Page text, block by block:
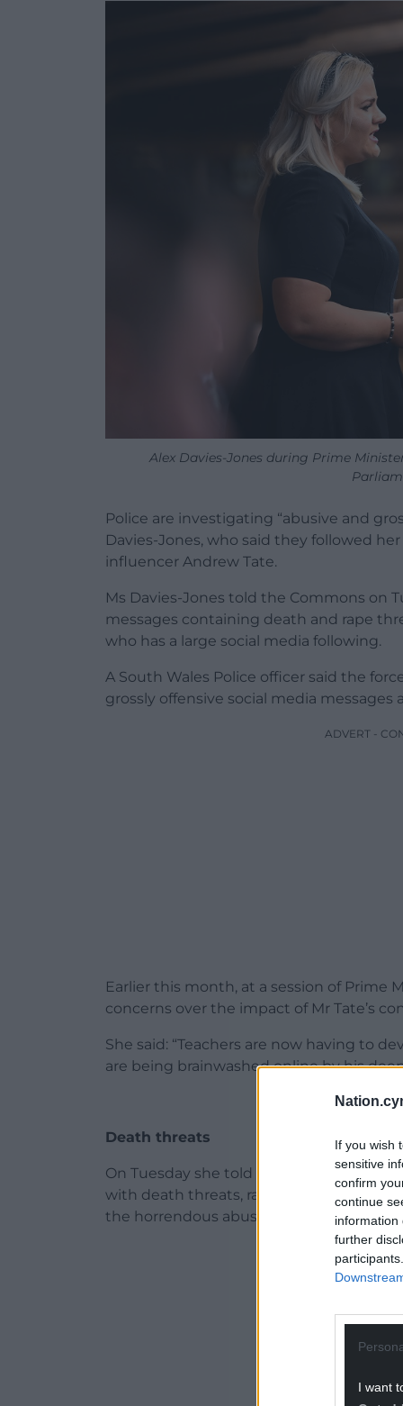
If you wish
sensitive
confirm
continue
information
further
I want
Alex Davies-Jones during Prime
Police are investigating “abusive and
Davies-Jones, who said they followed
influencer Andrew Tate.
Ms Davies-Jones told the Commons on
messages containing death and rape
who has a large social media following.
A South Wales Police officer said the
grossly offensive social media messages
ADVERT -
Earlier this month, at a session of Prime
concerns over the impact of Mr Tate’s
She said: “Teachers are now having to
are being brainwashed online by his
Death threats
On Tuesday she told the Commons
with death threats, rape threats”, which
the horrendous abuse and behaviour of
ADVERT -